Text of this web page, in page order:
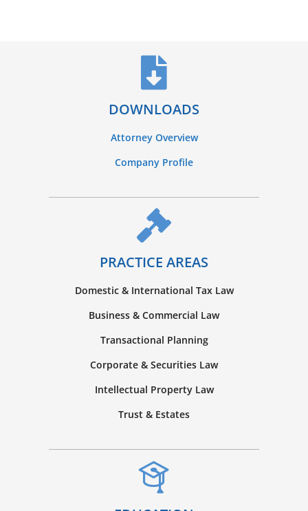
DOWNLOADS
Attorney Overview
Company Profile
PRACTICE AREAS
Domestic & International Tax Law
Business & Commercial Law
Transactional Planning
Corporate & Securities Law
Intellectual Property Law
Trust & Estates